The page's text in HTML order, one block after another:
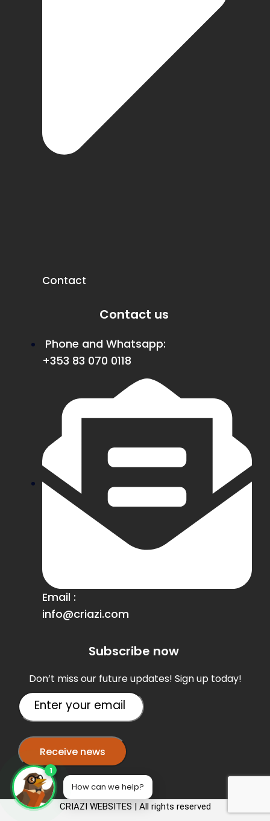
1
How can we help?
Contact
Contact us
Phone and Whatsapp:
+353 83 070 0118
Email :
info@criazi.com
Subscribe now
Don’t miss our future updates! Sign up today!
CRIAZI WEBSITES | All rights reserved